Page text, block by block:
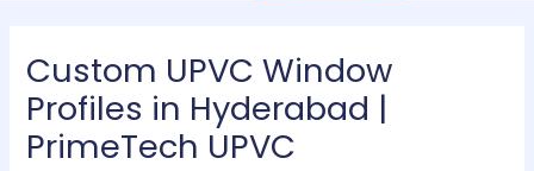
Custom UPVC Window
Profiles in Hyderabad |
PrimeTech UPVC